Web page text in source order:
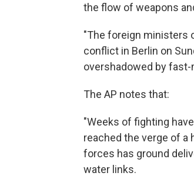
the flow of weapons
"The foreign ministers
conflict in Berlin on
overshadowed by
The AP notes that:
"Weeks of fighting
reached the verge of a
forces has ground
water links.